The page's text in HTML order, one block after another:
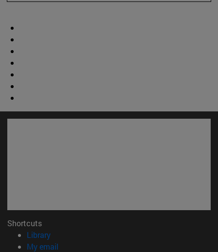
Shortcuts
Library(opens in new window)
My email